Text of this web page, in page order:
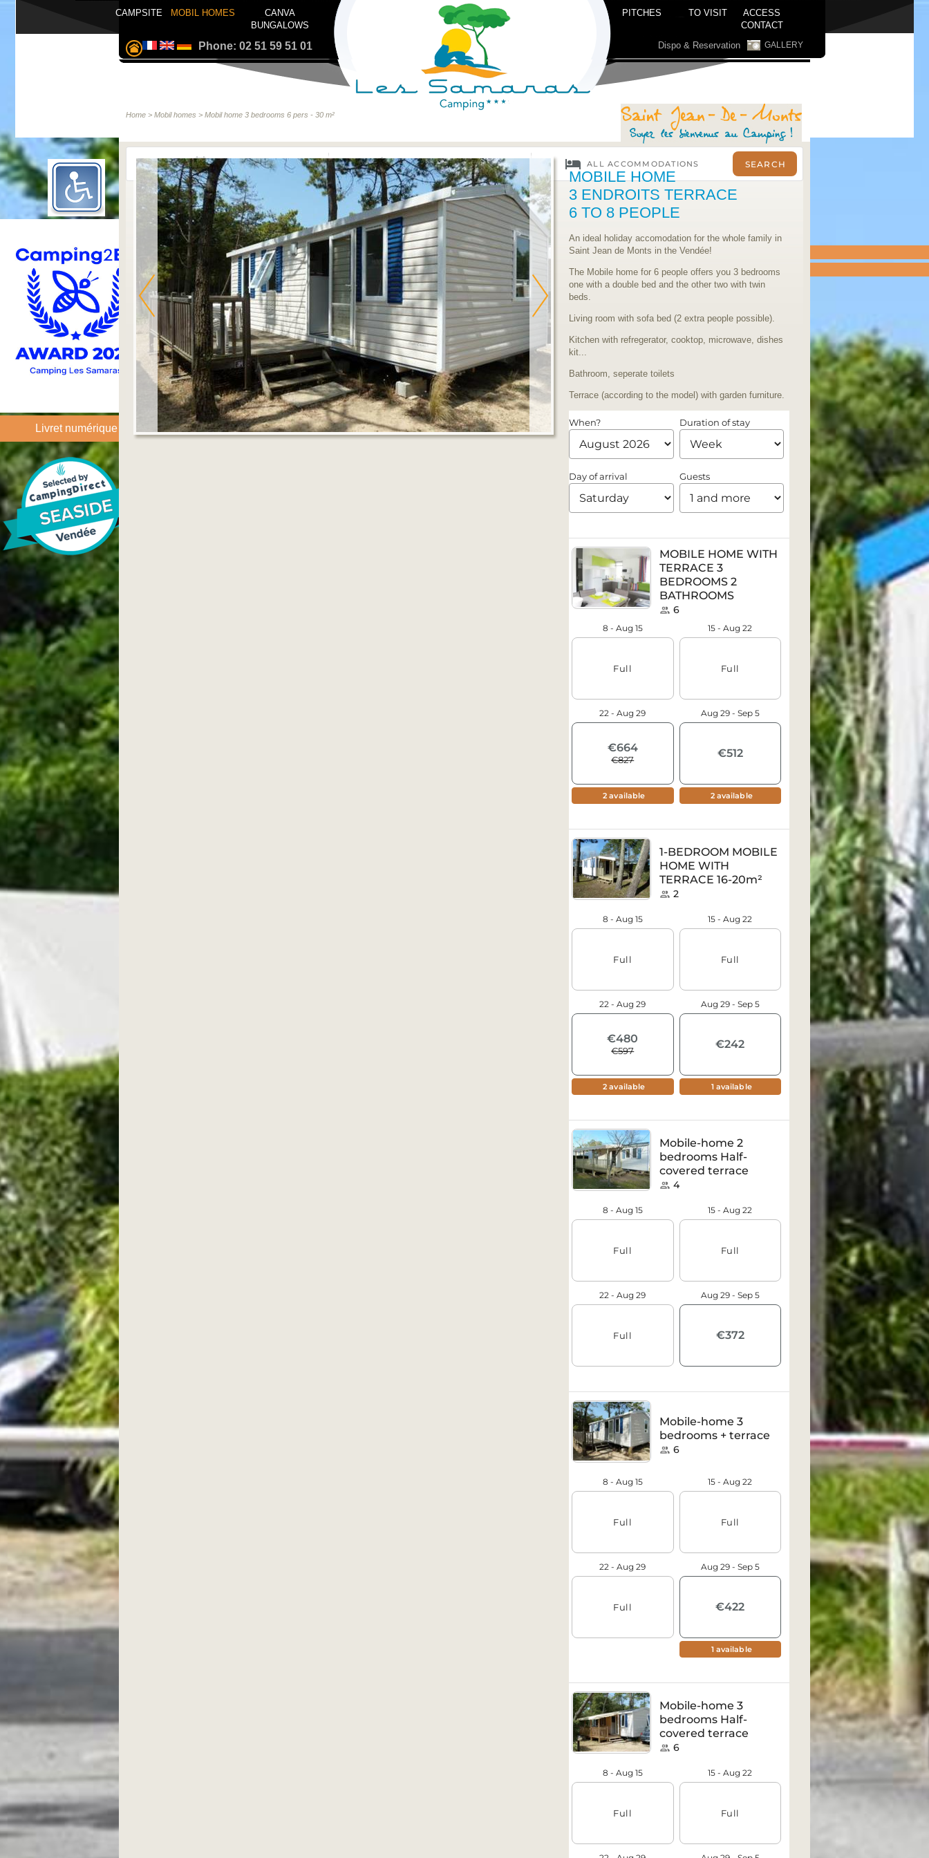
Livret numérique
CAMPSITE MOBIL HOMES
CANVA
BUNGALOWS
PITCHES TO VISIT
ACCESS
CONTACT
Phone: 02 51 59 51 01 GALLERY
Dispo & Reservation
Home > Mobil homes > Mobil home 3 bedrooms 6 pers - 30 m²
MOBILE HOME
3 ENDROITS TERRACE
6 TO 8 PEOPLE
An ideal holiday accomodation for the whole family in
Saint Jean de Monts in the Vendée!
The Mobile home for 6 people offers you 3 bedrooms
one with a double bed and the other two with twin
beds.
Living room with sofa bed (2 extra people possible).
Kitchen with refregerator, cooktop, microwave, dishes
kit...
Bathroom, seperate toilets
Terrace (according to the model) with garden furniture.